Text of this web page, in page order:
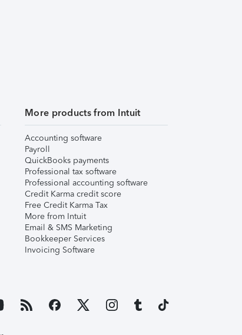
More products from Intuit
Accounting software
Payroll
QuickBooks payments
Professional tax software
Professional accounting software
Credit Karma credit score
Free Credit Karma Tax
More from Intuit
Email & SMS Marketing
Bookkeeper Services
Invoicing Software